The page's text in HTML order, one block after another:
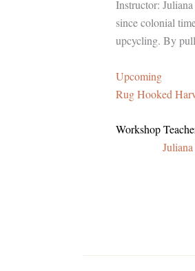
Instructor:
since colonial
upcycling. By
Upcoming
Rug Hooked
Workshop